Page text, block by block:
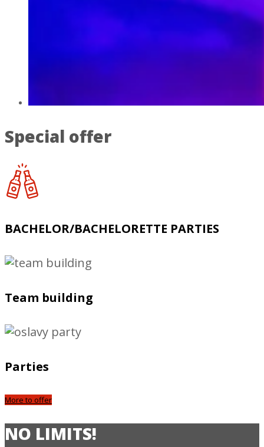
Special offer
BACHELOR/BACHELORETTE PARTIES
Team building
Parties
More to offer
NO LIMITS!